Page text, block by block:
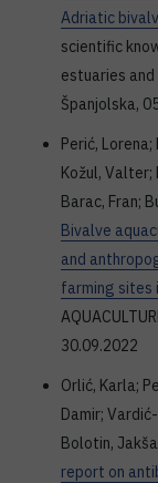
Adriatic
scientific
estuaries
Španjolska,
Perić,
Kožul, Valter;
Barac, Fran;
Bivalve
and
farming sites
30.09.2022
Orlić, Karla;
Damir;
Bolotin,
report on